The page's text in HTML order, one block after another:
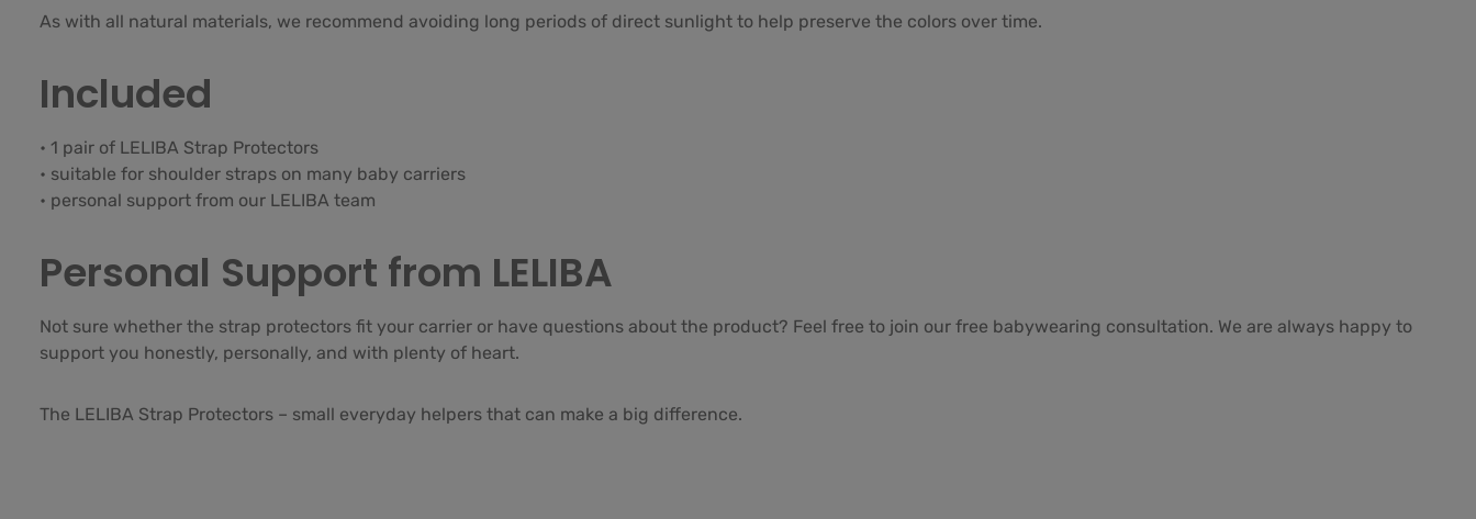
As with all natural materials, we recommend avoiding long periods of direct sunlight to help preserve the colors over time.
Included
• 1 pair of LELIBA Strap Protectors
• suitable for shoulder straps on many baby carriers
• personal support from our LELIBA team
Personal Support from LELIBA
Not sure whether the strap protectors fit your carrier or have questions about the product? Feel free to join our free babywearing consultation. We are always happy to
support you honestly, personally, and with plenty of heart.
The LELIBA Strap Protectors – small everyday helpers that can make a big difference.